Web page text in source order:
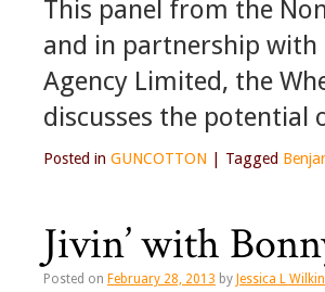
This panel from the
and in partnership with
Agency Limited, the
discusses the potential
Posted in GUNCOTTON Tagged
Jivin’ with
Posted on February 28, 2013 by Jessica L